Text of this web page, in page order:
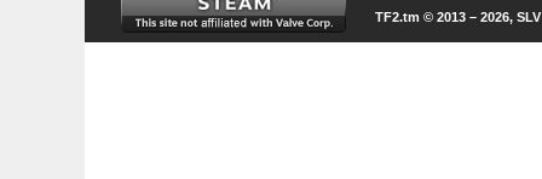
TF2.tm © 2013 – 2026,